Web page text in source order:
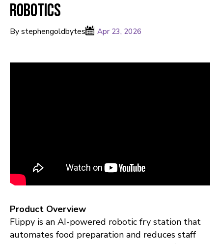
Robotics
By stephengoldbytes Apr 23, 2026
Product Overview
Flippy is an AI-powered robotic fry station that
automates food preparation and reduces staff